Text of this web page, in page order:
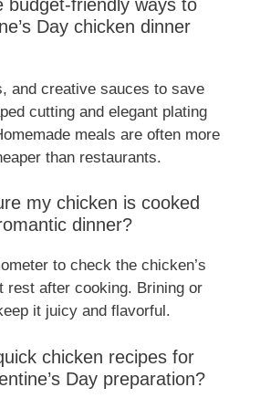
budget-friendly ways to
Day chicken dinner
and creative sauces to save
cutting and elegant plating
meals are often more
than restaurants.
my chicken is cooked
dinner?
to check the chicken’s
rest after cooking. Brining or
it juicy and flavorful.
chicken recipes for
Day preparation?